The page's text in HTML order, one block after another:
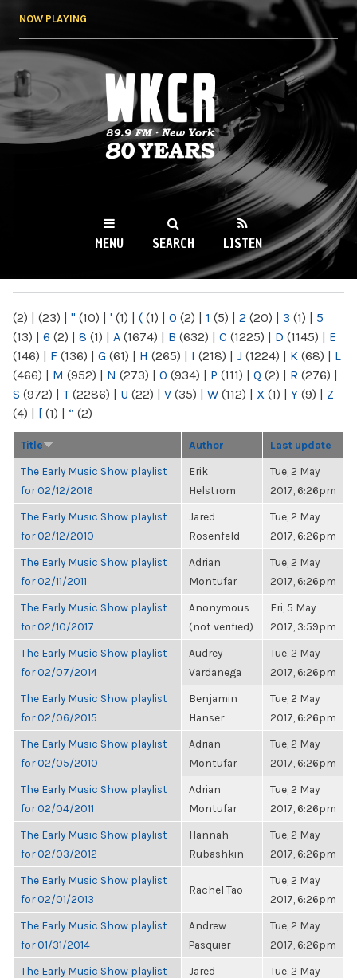
NOW PLAYING
WKCR 89.9FM
NY
MENU SEARCH LISTEN
(2) | (23) | " (10) | ' (1) | ( (1) | 0 (2) | 1 (5) | 2 (20) | 3 (1) | 5
(13) | 6 (2) | 8 (1) | A (1674) | B (632) | C (1225) | D (1145) | E
(146) | F (136) | G (61) | H (265) | I (218) | J (1224) | K (68) | L
(466) | M (952) | N (273) | O (934) | P (111) | Q (2) | R (276) |
S (972) | T(2286) | U (22) | V (35) | W (112) | X (1) | Y (9) | Z
(4) | [ (1) | “ (2)
Title Author Last update
The Early Music Show playlist
for 02/12/2016
Erik
Helstrom
Tue, 2 May
2017, 6:26pm
The Early Music Show playlist
for 02/12/2010
Jared
Rosenfeld
Tue, 2 May
2017, 6:26pm
The Early Music Show playlist
for 02/11/2011
Adrian
Montufar
Tue, 2 May
2017, 6:26pm
The Early Music Show playlist
for 02/10/2017
Anonymous
(not verified)
Fri, 5 May
2017, 3:59pm
The Early Music Show playlist
for 02/07/2014
Audrey
Vardanega
Tue, 2 May
2017, 6:26pm
The Early Music Show playlist
for 02/06/2015
Benjamin
Hanser
Tue, 2 May
2017, 6:26pm
The Early Music Show playlist
for 02/05/2010
Adrian
Montufar
Tue, 2 May
2017, 6:26pm
The Early Music Show playlist
for 02/04/2011
Adrian
Montufar
Tue, 2 May
2017, 6:26pm
The Early Music Show playlist
for 02/03/2012
Hannah
Rubashkin
Tue, 2 May
2017, 6:26pm
The Early Music Show playlist
for 02/01/2013
Rachel Tao
Tue, 2 May
2017, 6:26pm
The Early Music Show playlist
for 01/31/2014
Andrew
Pasquier
Tue, 2 May
2017, 6:26pm
The Early Music Show playlist
Jared
Tue, 2 May